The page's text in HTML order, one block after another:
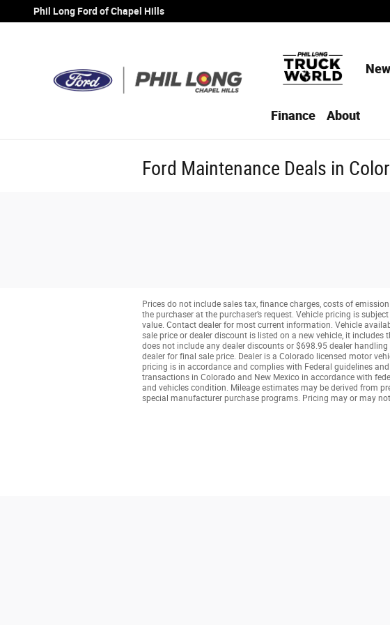
Skip to main content
Phil Long Ford of Chapel Hills
New
Finance About
Ford Maintenance Deals in
Prices do not include sales tax, finance charges, costs of
the purchaser at the purchaser’s request. Vehicle pricing is
value. Contact dealer for most current information. Vehicle
sale price or dealer discount is listed on a new vehicle, it
does not include any dealer discounts or $698.95 dealer
dealer for final sale price. Dealer is a Colorado licensed motor
pricing is in accordance and complies with Federal guidelines
transactions in Colorado and New Mexico in accordance with
and vehicles condition. Mileage estimates may be derived from
special manufacturer purchase programs. Pricing may or may